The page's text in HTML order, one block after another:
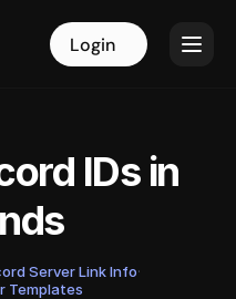
Login Login
IDs in
Server Link Info·
Templates